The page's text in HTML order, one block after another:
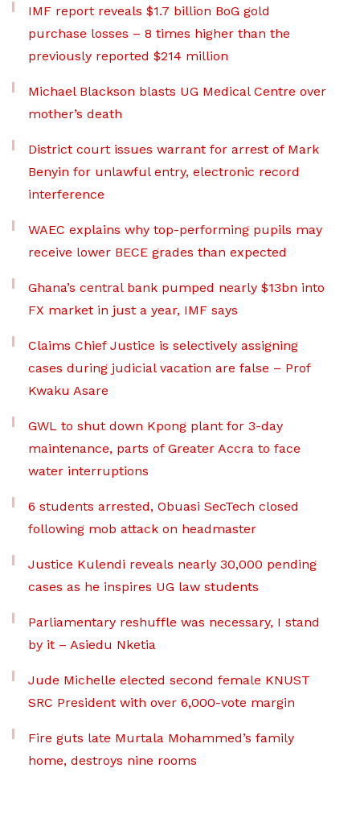
IMF report reveals $1.7 billion BoG gold
purchase losses – 8 times higher than the
previously reported $214 million
Michael Blackson blasts UG Medical Centre over
mother’s death
District court issues warrant for arrest of Mark
Benyin for unlawful entry, electronic record
interference
WAEC explains why top-performing pupils may
receive lower BECE grades than expected
Ghana’s central bank pumped nearly $13bn into
FX market in just a year, IMF says
Claims Chief Justice is selectively assigning
cases during judicial vacation are false – Prof
Kwaku Asare
GWL to shut down Kpong plant for 3-day
maintenance, parts of Greater Accra to face
water interruptions
6 students arrested, Obuasi SecTech closed
following mob attack on headmaster
Justice Kulendi reveals nearly 30,000 pending
cases as he inspires UG law students
Parliamentary reshuffle was necessary, I stand
by it – Asiedu Nketia
Jude Michelle elected second female KNUST
SRC President with over 6,000-vote margin
Fire guts late Murtala Mohammed’s family
home, destroys nine rooms